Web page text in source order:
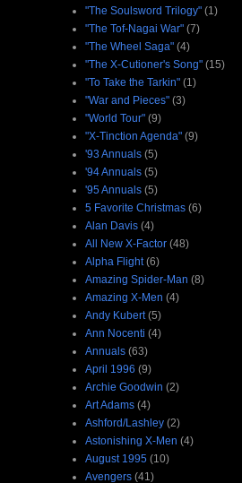
"The Soulsword Trilogy" (1)
"The Tof-Nagai War" (7)
"The Wheel Saga" (4)
"The X-Cutioner's Song" (15)
"To Take the Tarkin" (1)
"War and Pieces" (3)
"World Tour" (9)
"X-Tinction Agenda" (9)
'93 Annuals (5)
'94 Annuals (5)
'95 Annuals (5)
5 Favorite Christmas (6)
Alan Davis (4)
All New X-Factor (48)
Alpha Flight (6)
Amazing Spider-Man (8)
Amazing X-Men (4)
Andy Kubert (5)
Ann Nocenti (4)
Annuals (63)
April 1996 (9)
Archie Goodwin (2)
Art Adams (4)
Ashford/Lashley (2)
Astonishing X-Men (4)
August 1995 (10)
Avengers (41)